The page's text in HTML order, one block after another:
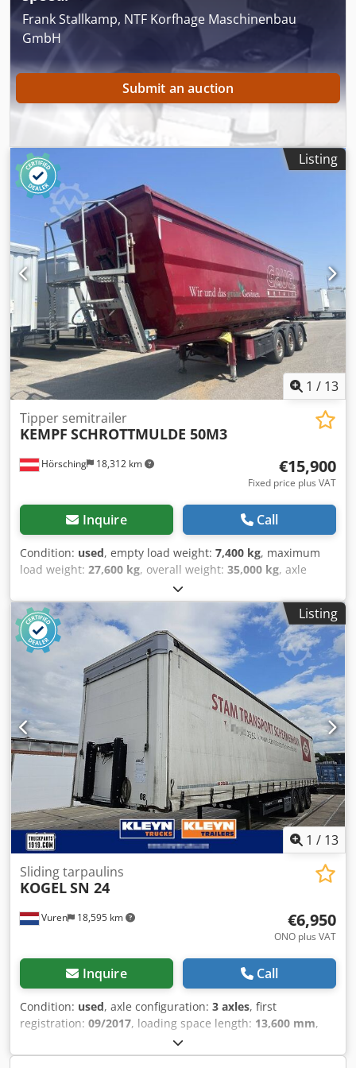
Rspfx Anuef
Frank Stallkamp, NTF Korfhage Maschinenbau
GmbH
Submit an auction
Listing
1 / 13
Hörsching 18,312 km
Tipper semitrailer
KEMPF SCHROTTMULDE 50M3
€15,900
Fixed price plus VAT
Inquire Call
Condition: used, empty load weight: 7,400 kg, maximum
load weight: 27,600 kg, overall weight: 35,000 kg, axle
, first registration:
space volume:50 m³, suspension:air, Equipment:ABS, |
KEMPF scrap container | approx. 50 m3 | | BPW axles with
disc brakes | 1st axle can be lifted | | Aluminum rims | 2
toolboxes | 5800 kg tare weight | 33200 kg payload |
Subject to errors, typos, and prior sale. Cedpfxozr I Tts
Anusrf
Listing
1 / 13
Vuren 18,595 km
Sliding tarpaulins
KOGELSN 24
€6,950
ONO plus VAT
Inquire Call
Condition: used, axle configuration: 3 axles, first
registration: 09/2017, loading space length: 13,600 mm,
2,480 mm
2,700 mm, total length:13,900 mm, total width:2,550 mm,